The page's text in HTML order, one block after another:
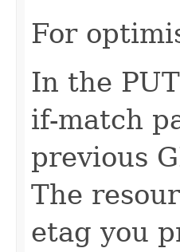
For
In the
if-match
previous
The
etag you